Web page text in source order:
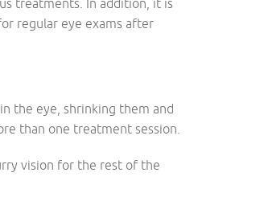
treatments. In addition, it is
regular eye exams after
the eye, shrinking them and
than one treatment session.
vision for the rest of the